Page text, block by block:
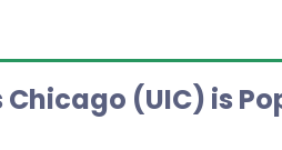
(UIC) is